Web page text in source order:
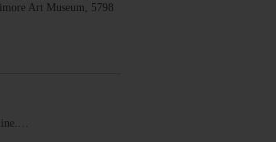
Art Museum, 5798